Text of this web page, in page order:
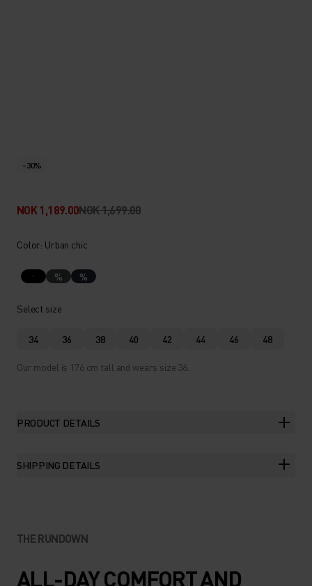
-30%
NOK 1,189.00NOK 1,699.00
Color: Urban chic
% %
Select size
34 36 38 40 42 44 46 48
Our model is 176 cm tall and wears size 36.
PRODUCT DETAILS
SHIPPING DETAILS
THE RUNDOWN
ALL-DAY COMFORT AND